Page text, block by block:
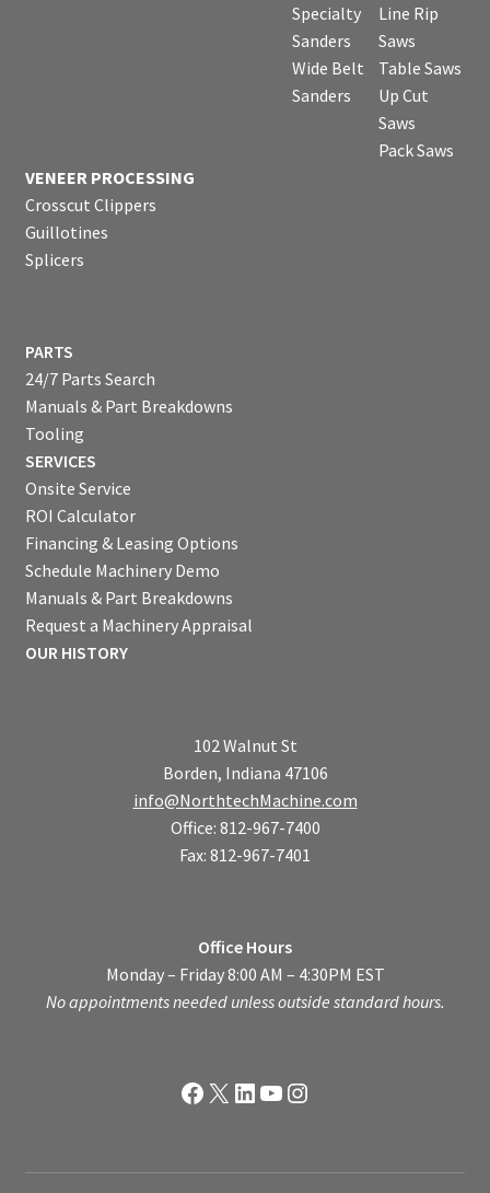
Specialty
Sanders
Wide Belt
Sanders
Line Rip
Saws
Table Saws
Up Cut
Saws
Pack Saws
VENEER PROCESSING
Crosscut Clippers
Guillotines
Splicers
PARTS
24/7 Parts Search
Manuals & Part Breakdowns
Tooling
SERVICES
Onsite Service
ROI Calculator
Financing & Leasing Options
Schedule Machinery Demo
Manuals & Part Breakdowns
Request a Machinery Appraisal
OUR HISTORY
102 Walnut St
Borden, Indiana 47106
info@NorthtechMachine.com
Office: 812-967-7400
Fax: 812-967-7401
Office Hours
Monday – Friday 8:00 AM – 4:30PM EST
No appointments needed unless outside standard hours.
Facebook
X LinkedIn
YouTube
Instagram